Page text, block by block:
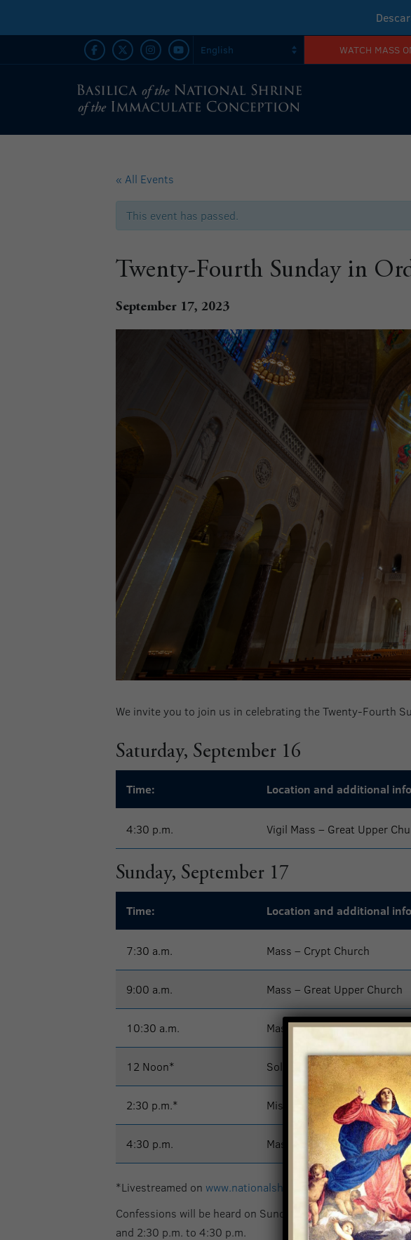
WATCH MASS
« All Events
This event has passed.
Twenty-Fourth Sunday in
September 17, 2023
We invite you to join us in celebrating the Twenty-Fourth
Saturday, September 16
Time: Location and additional
4:30 p.m. Vigil Mass – Great Upper
Sunday, September 17
Time: Location and additional
7:30 a.m. Mass – Crypt Church
9:00 a.m. Mass – Great Upper Church
10:30 a.m. Mass – Great Upper Church
12 Noon* Solemn Mass – Great Upper
2:30 p.m.* Misa – Iglesia Superior
4:30 p.m. Mass – Great Upper Church
*Livestreamed on www.nationalshrine.org/mass
Confessions will be heard on Sunday at the regularly
and 2:30 p.m. to 4:30 p.m.